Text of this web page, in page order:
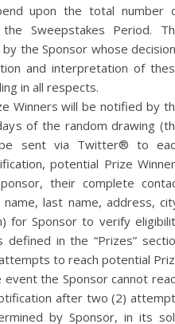
upon the total number
Sweepstakes Period.
the Sponsor whose
and interpretation of
in all respects.
Winners will be notified by
of the random drawing
be sent via Twitter® to
potential Prize
their complete
last name, address,
for Sponsor to verify
in the “Prizes”
to reach potential
the Sponsor cannot
after two (2)
by Sponsor, in its